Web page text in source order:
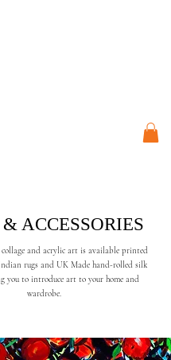
ACCESSORIES
and acrylic art is available printed
rugs and UK Made hand-rolled silk
you to introduce art to your home and
wardrobe.